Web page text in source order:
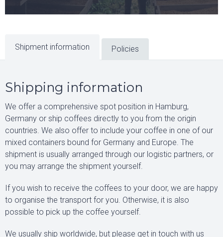
Shipment information Policies
Shipping information
We offer a comprehensive spot position in Hamburg,
Germany or ship coffees directly to you from the origin
countries. We also offer to include your coffee in one of our
mixed containers bound for Germany and Europe. The
shipment is usually arranged through our logistic partners, or
you may arrange the shipment yourself.
If you wish to receive the coffees to your door, we are happy
to organise the transport for you. Otherwise, it is also
possible to pick up the coffee yourself.
We usually ship worldwide, but please get in touch with us